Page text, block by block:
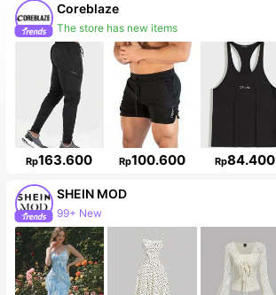
Coreblaze
The store has new items
Rp163.600 Rp100.600 Rp84.400
SHEIN MOD
99+ New